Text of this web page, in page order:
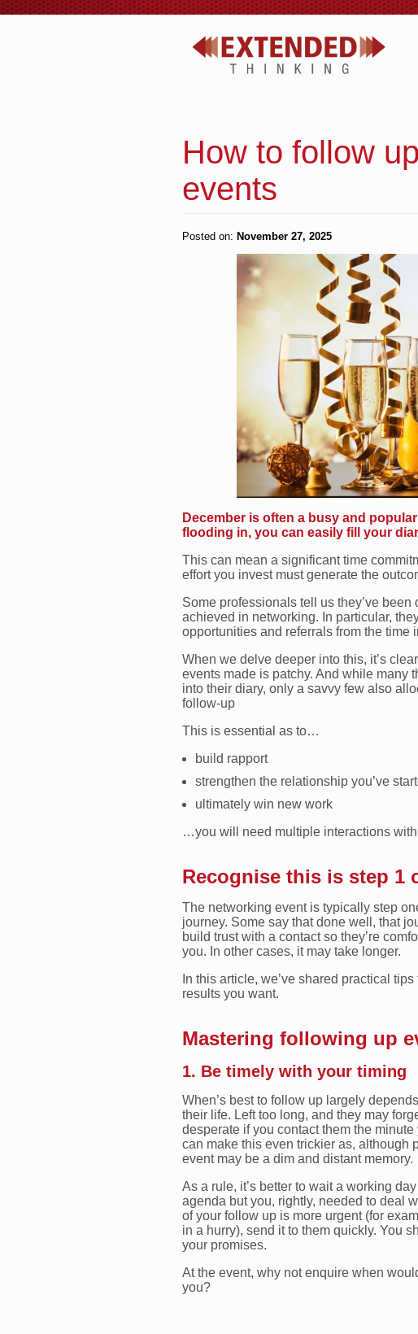
How to follow
events
Posted on: November 27, 2025
December is often a busy and
flooding in, you can easily fill your
This can mean a significant time
effort you invest must generate the
Some professionals tell us they’ve
achieved in networking. In particular,
opportunities and referrals from the time
When we delve deeper into this, it’s
events made is patchy. And while many
into their diary, only a savvy few also
follow-up
This is essential as to…
build rapport
strengthen the relationship you’ve
ultimately win new work
…you will need multiple interactions with
Recognise this is step 1
The networking event is typically step
journey. Some say that done well, that
build trust with a contact so they’re
you. In other cases, it may take longer.
In this article, we’ve shared practical
results you want.
Mastering following up
1. Be timely with your timing
When’s best to follow up largely
their life. Left too long, and they may
desperate if you contact them the
can make this even trickier as, although
event may be a dim and distant memory.
As a rule, it’s better to wait a working
agenda but you, rightly, needed to deal
of your follow up is more urgent (for
in a hurry), send it to them quickly. You
your promises.
At the event, why not enquire when
you?